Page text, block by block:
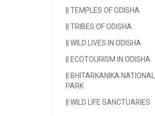
TEMPLES OF ODISHA
TRIBES OF ODISHA
WILD LIVES IN ODISHA
ECOTOURISM IN ODISHA
BHITARKANIKA NATIONAL
PARK
WILD LIFE SANCTUARIES